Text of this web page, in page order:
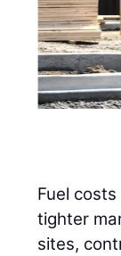
Fuel
tighter
sites,